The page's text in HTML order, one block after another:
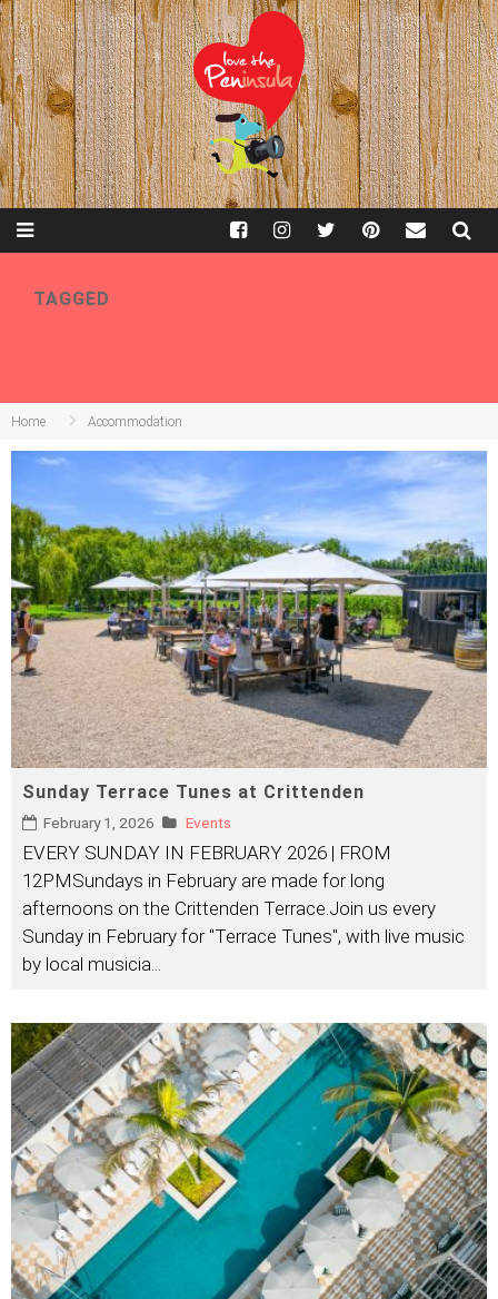
TAGGED
Home Accommodation
Sunday Terrace Tunes at Crittenden
February 1, 2026 Events
EVERY SUNDAY IN FEBRUARY 2026 | FROM
12PMSundays in February are made for long
afternoons on the Crittenden Terrace.Join us every
Sunday in February for "Terrace Tunes", with live music
by local musicia...